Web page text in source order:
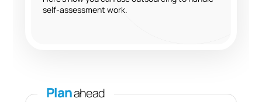
self-assessment work.
Planahead